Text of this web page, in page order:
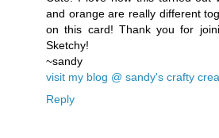
and orange are really different
on this card! Thank you for
Sketchy!
~sandy
visit my blog @ sandy's crafty
Reply